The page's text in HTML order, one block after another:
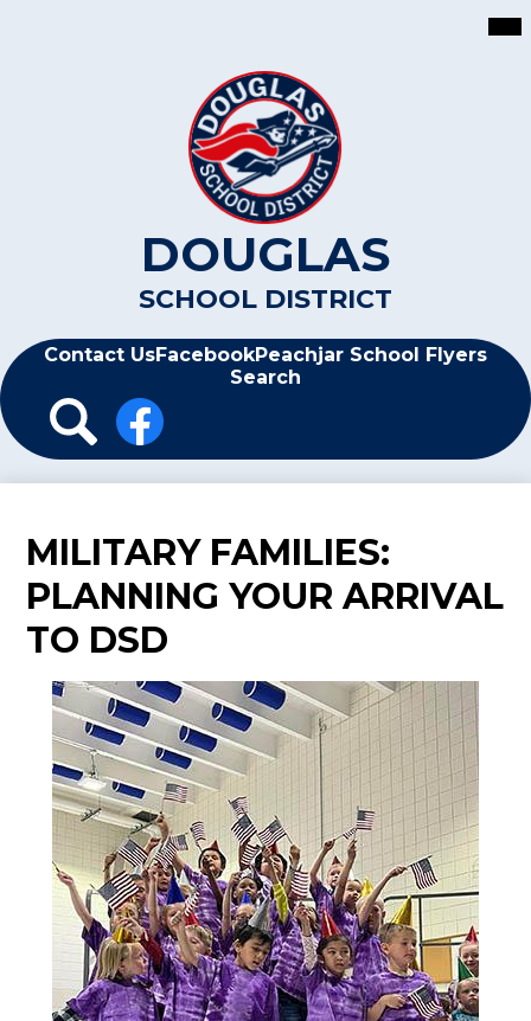
content
DOUGLAS
SCHOOL DISTRICT
Header
Contact UsFacebookPeachjar School Flyers
Search
Header
Icon
Links
SearchFacebook
MILITARY FAMILIES:
PLANNING YOUR ARRIVAL
TO DSD